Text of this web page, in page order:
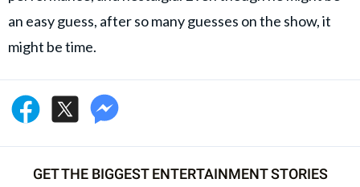
an easy guess, after so many guesses on the show, it
might be time.
GET THE BIGGEST ENTERTAINMENT STORIES